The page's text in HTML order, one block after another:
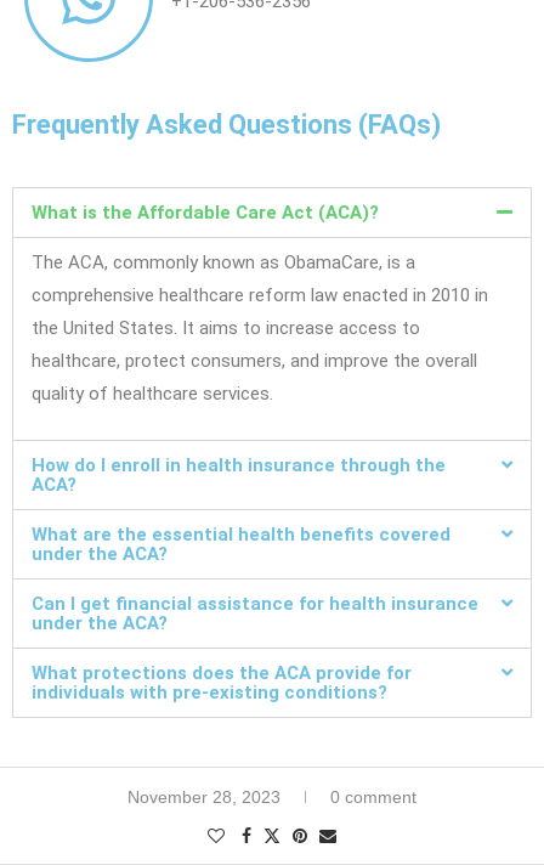
Frequently Asked Questions (FAQs)
What is the Affordable Care Act (ACA)?
The ACA, commonly known as ObamaCare, is a
comprehensive healthcare reform law enacted in 2010 in
the United States. It aims to increase access to
healthcare, protect consumers, and improve the overall
quality of healthcare services.
How do I enroll in health insurance through the
ACA?
What are the essential health benefits covered
under the ACA?
Can I get financial assistance for health insurance
under the ACA?
What protections does the ACA provide for
individuals with pre-existing conditions?
November 28, 2023 0 comment